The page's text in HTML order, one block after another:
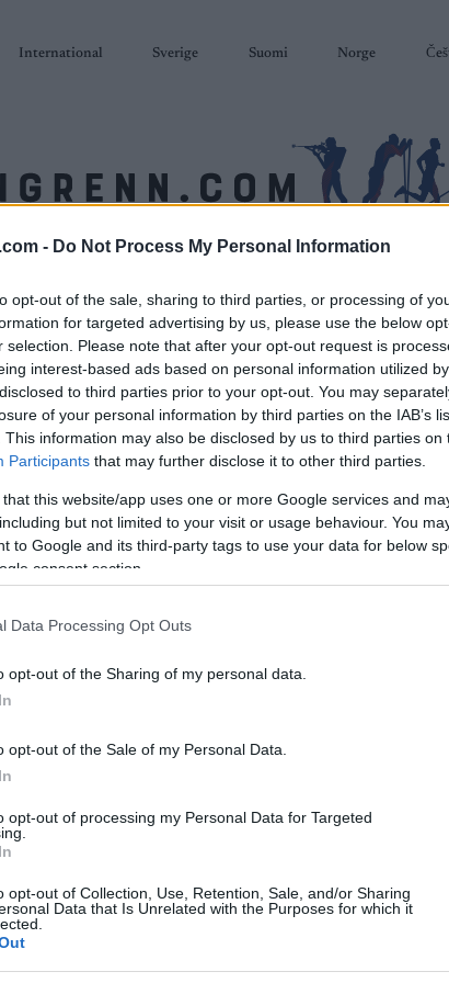
- Do Not Process My Personal Information
opt-out of the sale, sharing to third parties, or processing of
for targeted advertising by us, please use the below
selection. Please note that after your opt-out request is
interest-based ads based on personal information utilized
to third parties prior to your opt-out. You may
of your personal information by third parties on the IAB’s
This information may also be disclosed by us to third parties on
Participants that may further disclose it to other third parties.
that this website/app uses one or more Google services and
but not limited to your visit or usage behaviour. You
to Google and its third-party tags to use your data for below
consent section.
Data Processing Opt Outs
opt-out of the Sharing of my personal data.
opt-out of the Sale of my Personal Data.
opt-out of processing my Personal Data for Targeted
opt-out of Collection, Use, Retention, Sale, and/or Sharing
Data that Is Unrelated with the Purposes for which it
International Sverige Suomi Norge